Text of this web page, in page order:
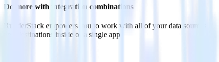
Do more with integration combinations
RudderStack empowers you to work with all of your data sources
and destinations inside of a single app